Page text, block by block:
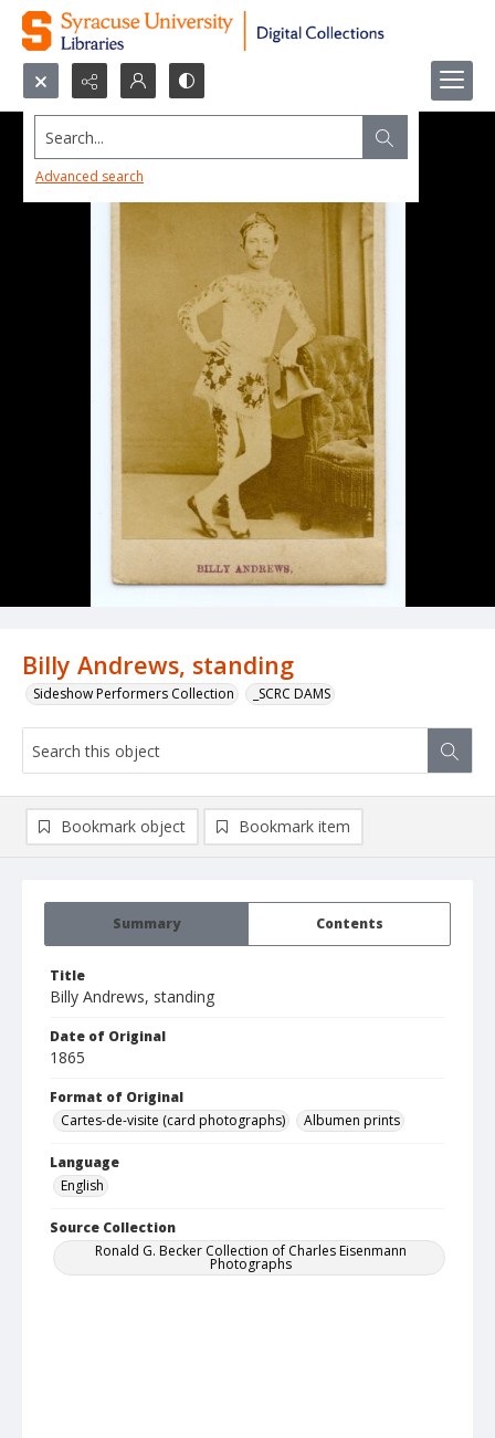
Search...
Advanced search
Billy Andrews, standing
Sideshow Performers Collection _SCRC DAMS
Summary Contents
Title
Billy Andrews, standing
Date of Original
1865
Format of Original
Cartes-de-visite (card photographs)
Albumen prints
Language
English
Source Collection
Ronald G. Becker Collection of Charles Eisenmann
Photographs
Bookmark object Bookmark item